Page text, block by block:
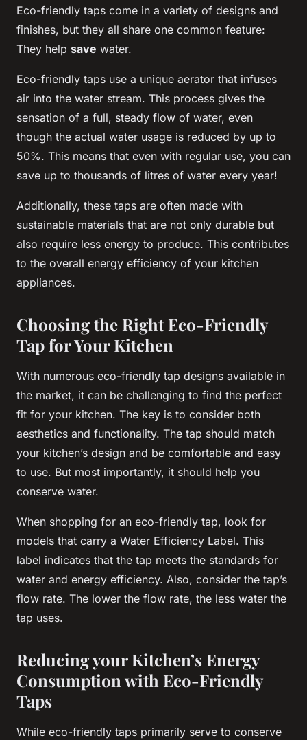
Eco-friendly taps come in a variety of designs and
finishes, but they all share one common feature:
They help save water.
Eco-friendly taps use a unique aerator that infuses
air into the water stream. This process gives the
sensation of a full, steady flow of water, even
though the actual water usage is reduced by up to
50%. This means that even with regular use, you can
save up to thousands of litres of water every year!
Additionally, these taps are often made with
sustainable materials that are not only durable but
also require less energy to produce. This contributes
to the overall energy efficiency of your kitchen
appliances.
Choosing the Right Eco-Friendly
Tap for Your Kitchen
With numerous eco-friendly tap designs available in
the market, it can be challenging to find the perfect
fit for your kitchen. The key is to consider both
aesthetics and functionality. The tap should match
your kitchen’s design and be comfortable and easy
to use. But most importantly, it should help you
conserve water.
When shopping for an eco-friendly tap, look for
models that carry a Water Efficiency Label. This
label indicates that the tap meets the standards for
water and energy efficiency. Also, consider the tap’s
flow rate. The lower the flow rate, the less water the
tap uses.
Reducing your Kitchen’s Energy
Consumption with Eco-Friendly
Taps
While eco-friendly taps primarily serve to conserve